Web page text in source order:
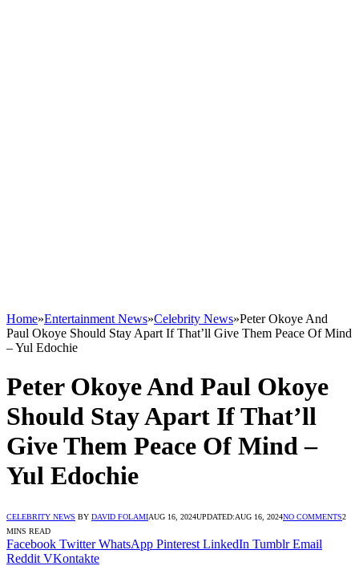
Home»Entertainment News»Celebrity News»Peter Okoye And
Paul Okoye Should Stay Apart If That’ll Give Them Peace Of Mind
– Yul Edochie
Peter Okoye And Paul Okoye
Should Stay Apart If That’ll
Give Them Peace Of Mind –
Yul Edochie
CELEBRITY NEWS BY DAVID FOLAMIAUG 16, 2024UPDATED:AUG 16, 2024NO COMMENTS2
MINS READ
Facebook Twitter WhatsApp Pinterest LinkedIn Tumblr Email
Reddit VKontakte